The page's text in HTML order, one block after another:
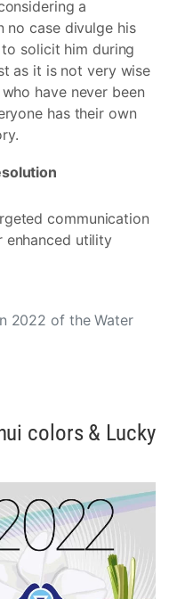
a
no case divulge his
solicit him during
as it is not very wise
have never been
has their own
2022 of the Water
communication
enhanced utility
colors & Lucky